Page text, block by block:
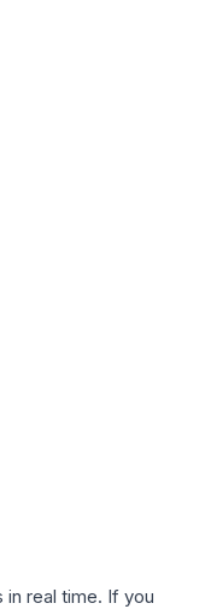
real time. If you